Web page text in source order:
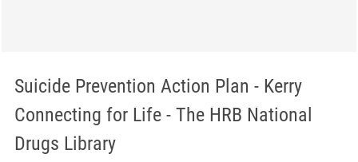
Suicide Prevention Action Plan - Kerry
Connecting for Life - The HRB National
Drugs Library